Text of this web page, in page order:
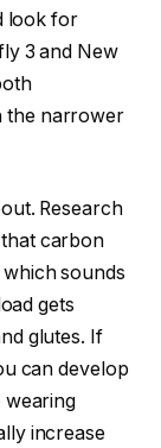
look for
3 and New
the narrower
Research
carbon
sounds
gets
glutes. If
can develop
wearing
increase